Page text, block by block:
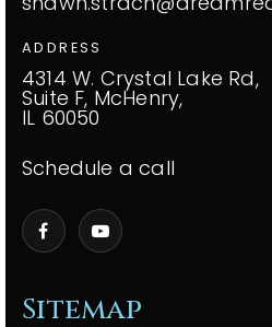
Sitemap
ADDRESS
4314 W. Crystal Lake Rd,
Suite F, McHenry,
IL 60050
Schedule a call